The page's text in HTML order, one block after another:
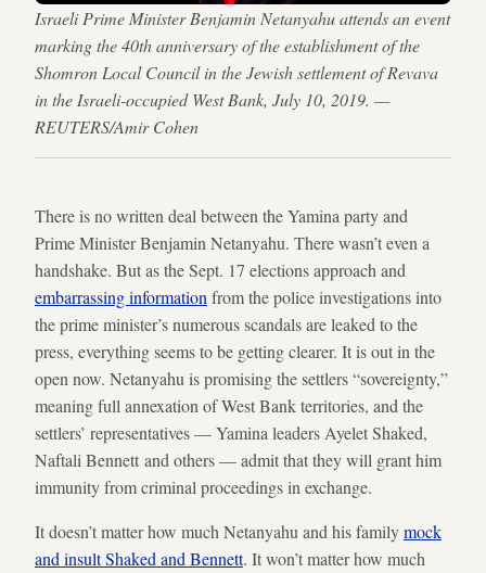
Israeli Prime Minister Benjamin Netanyahu attends an event
marking the 40th anniversary of the establishment of the
Shomron Local Council in the Jewish settlement of Revava
in the Israeli-occupied West Bank, July 10, 2019. —
REUTERS/Amir Cohen
There is no written deal between the Yamina party and
Prime Minister Benjamin Netanyahu. There wasn’t even a
handshake. But as the Sept. 17 elections approach and
embarrassing information from the police investigations into
the prime minister’s numerous scandals are leaked to the
press, everything seems to be getting clearer. It is out in the
open now. Netanyahu is promising the settlers “sovereignty,”
meaning full annexation of West Bank territories, and the
settlers’ representatives — Yamina leaders Ayelet Shaked,
Naftali Bennett and others — admit that they will grant him
immunity from criminal proceedings in exchange.
It doesn’t matter how much Netanyahu and his familymock
and insult Shaked and Bennett. It won’t matter how much